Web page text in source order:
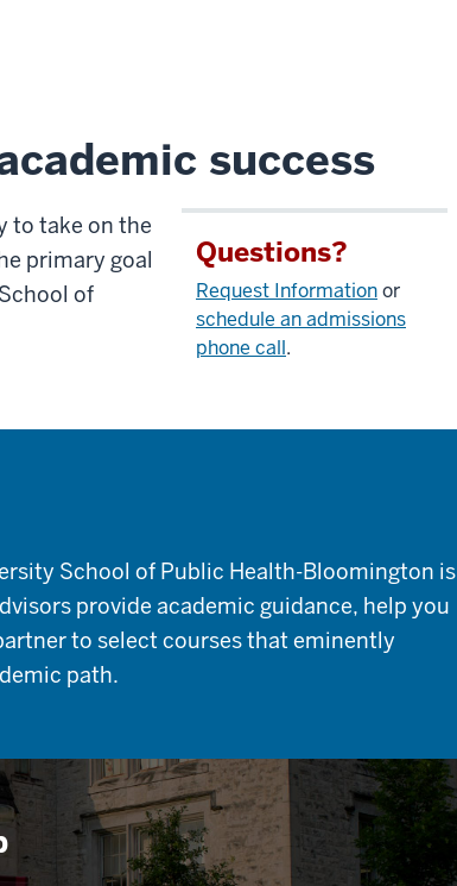
success
to take on the
primary goal
of
Questions?
Request Informationor
schedule an admissions
phone call.
School of Public Health-Bloomington is
provide academic guidance, help you
to select courses that eminently
path.